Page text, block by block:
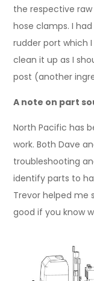
the respective
hose clamps. I
rudder port which
clean it up as I
post (another
A note on part
North Pacific has
work. Both Dave
troubleshooting
identify parts to
Trevor helped me
good if you know